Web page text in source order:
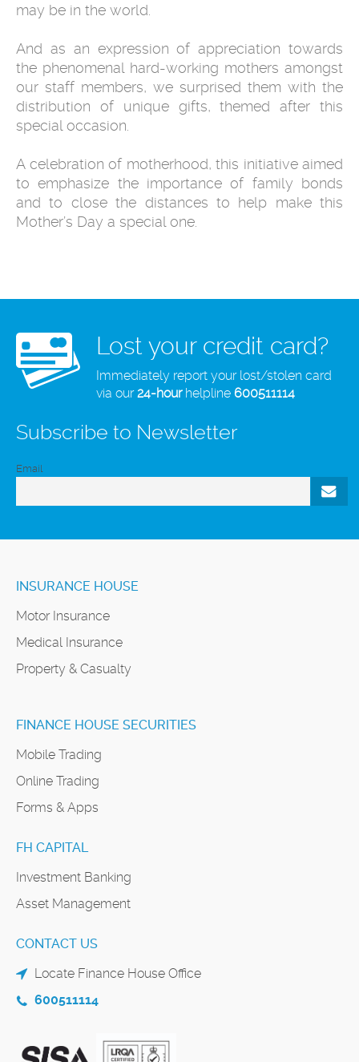
may be in the world.
And as an expression of appreciation towards
the phenomenal hard-working mothers amongst
our staff members, we surprised them with the
distribution of unique gifts, themed after this
special occasion.
A celebration of motherhood, this initiative aimed
to emphasize the importance of family bonds
and to close the distances to help make this
Mother’s Day a special one.
Lost your credit card?
Immediately report your lost/stolen card
via our24-hourhelpline 600511114
Subscribe to Newsletter
Email
INSURANCE HOUSE
Motor Insurance
Medical Insurance
Property & Casualty
FINANCE HOUSE SECURITIES
Mobile Trading
Online Trading
Forms & Apps
FH CAPITAL
Investment Banking
Asset Management
CONTACT US
Locate Finance House Office
600511114